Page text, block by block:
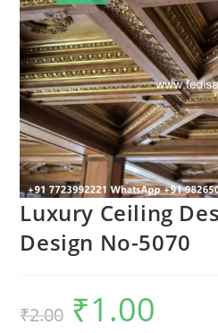
Luxury Ceiling
Design No-5070
₹2.00
Original
price
was:
₹1.00